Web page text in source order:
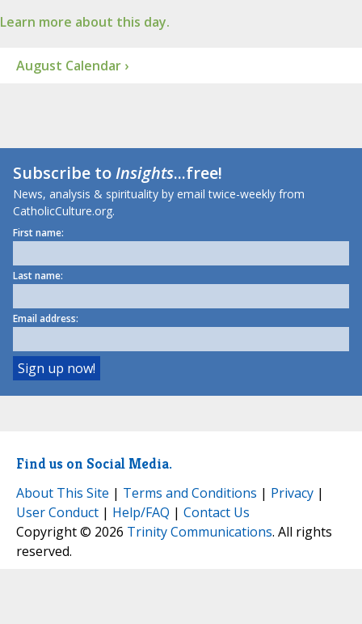
Learn more about this day.
August Calendar ›
Subscribe toInsights...free!
News, analysis & spirituality by email twice-weekly from
CatholicCulture.org.
First name:
Last name:
Email address:
Find us on Social Media.
About This Site | Terms and Conditions | Privacy |
User Conduct | Help/FAQ | Contact Us
Copyright © 2026 Trinity Communications. All rights
reserved.